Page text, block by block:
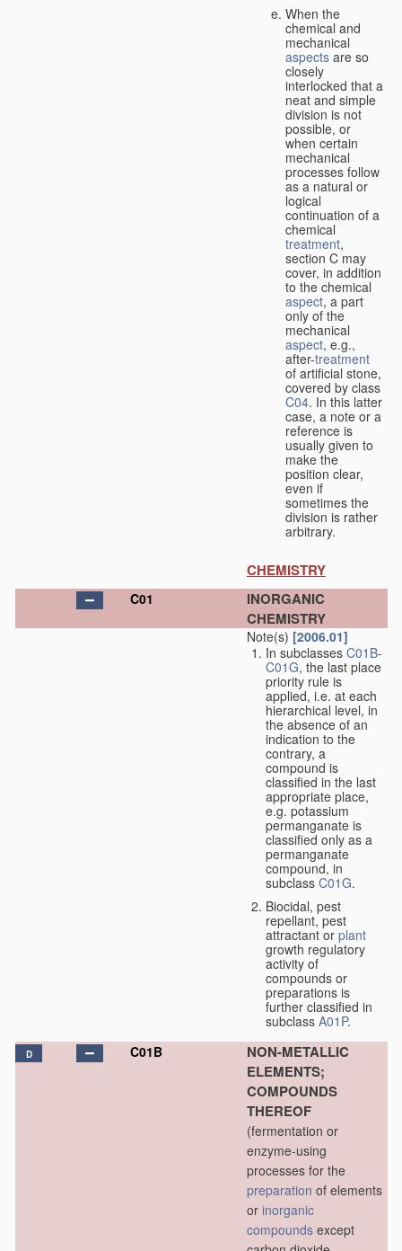
When the
chemical and
mechanical
aspects are so
closely
interlocked that a
neat and simple
division is not
possible, or
when certain
mechanical
processes follow
as a natural or
logical
continuation of a
chemical
treatment,
section C may
cover, in addition
to the chemical
aspect, a part
only of the
mechanical
aspect, e.g.,
after-treatment
of artificial stone,
covered by class
C04. In this latter
case, a note or a
reference is
usually given to
make the
position clear,
even if
sometimes the
division is rather
arbitrary.
CHEMISTRY
C01
INORGANIC
CHEMISTRY
Note(s) [2006.01]
In subclasses C01B-
C01G, the last place
priority rule is
applied, i.e. at each
hierarchical level, in
the absence of an
indication to the
contrary, a
compound is
classified in the last
appropriate place,
e.g. potassium
permanganate is
classified only as a
permanganate
compound, in
subclass C01G.
Biocidal, pest
repellant, pest
attractant or plant
growth regulatory
activity of
compounds or
preparations is
further classified in
subclass A01P.
D C01B
NON-METALLIC
ELEMENTS;
COMPOUNDS
THEREOF
(fermentation or
enzyme-using
processes for the
preparation of elements
or inorganic
compounds except